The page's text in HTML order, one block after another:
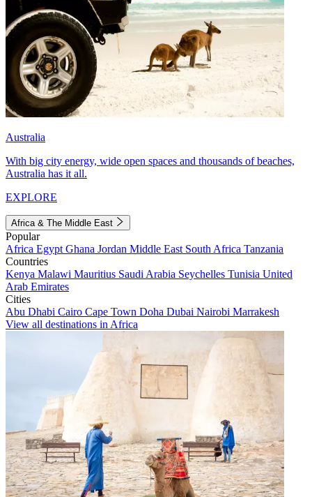
Australia
With big city energy, wide open spaces and thousands of beaches,
Australia has it all.
EXPLORE
Africa & The Middle East
Popular
Africa Egypt Ghana Jordan Middle East South Africa Tanzania
Countries
Kenya Malawi Mauritius Saudi Arabia Seychelles Tunisia United
Arab Emirates
Cities
Abu Dhabi Cairo Cape Town Doha Dubai Nairobi Marrakesh
View all destinations in Africa